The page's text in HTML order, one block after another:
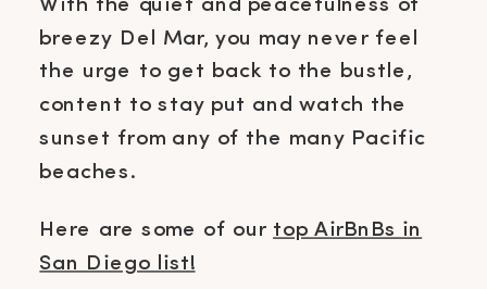
With the quiet and peacefulness of
breezy Del Mar, you may never feel
the urge to get back to the bustle,
content to stay put and watch the
sunset from any of the many Pacific
beaches.
Here are some of our top AirBnBs in
San Diego list!